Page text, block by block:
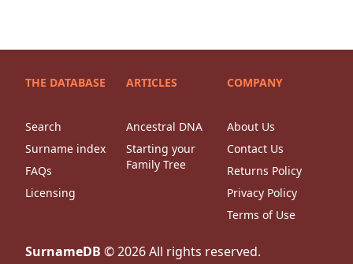
THE DATABASE
Search
Surname index
FAQs
Licensing
ARTICLES
Ancestral DNA
Starting your
Family Tree
COMPANY
About Us
Contact Us
Returns Policy
Privacy Policy
Terms of Use
SurnameDB ©2026All rights reserved.